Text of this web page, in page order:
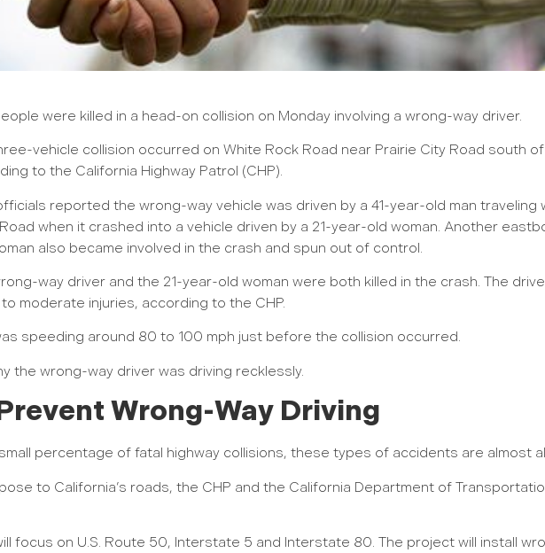
were killed in a head-on collision on Monday involving a wrong-way driver.
vehicle collision occurred on White Rock Road near Prairie City Road south
to the California Highway Patrol (CHP).
reported the wrong-way vehicle was driven by a 41-year-old man
when it crashed into a vehicle driven by a 21-year-old woman. Another
also became involved in the crash and spun out of control.
way driver and the 21-year-old woman were both killed in the crash. The
to moderate injuries, according to the CHP.
speeding around 80 to 100 mph just before the collision occurred.
the wrong-way driver was driving recklessly.
Wrong-Way Driving
percentage of fatal highway collisions, these types of accidents are almost
to California’s roads, the CHP and the California Department of
focus on U.S. Route 50, Interstate 5 and Interstate 80. The project will install